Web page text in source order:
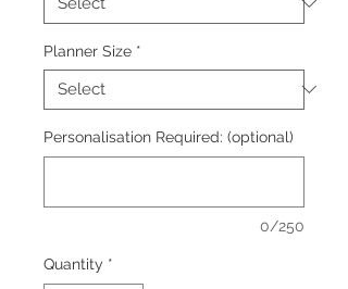
Planner Size *
Personalisation Required: (optional)
0/250
Quantity *